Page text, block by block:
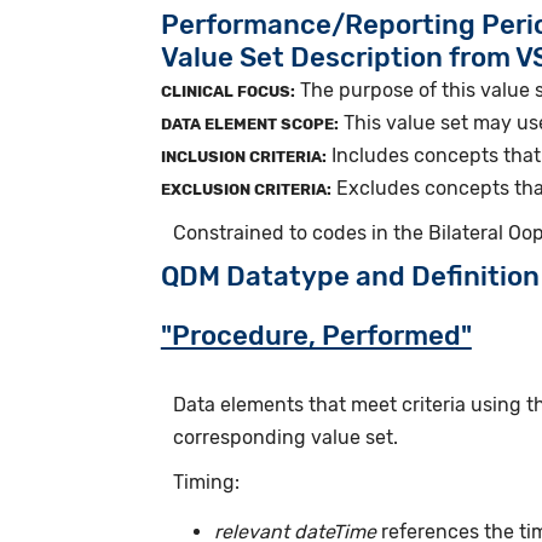
Performance/Reporting
Value Set Description from
CLINICAL FOCUS: The purpose of this value
DATA ELEMENT SCOPE: This value set may
INCLUSION CRITERIA: Includes concepts
EXCLUSION CRITERIA: Excludes concepts
Constrained to codes in the Bilateral
QDM Datatype and Definition
"Procedure, Performed"
Data elements that meet criteria using
corresponding value set.
Timing:
relevant dateTimereferences the